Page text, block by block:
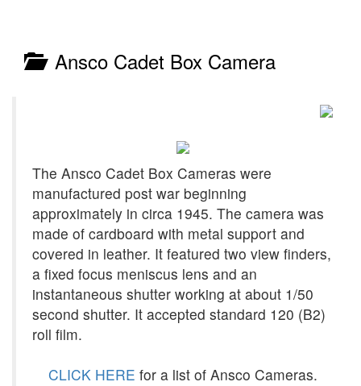
Ansco Cadet Box Camera
The Ansco Cadet Box Cameras were
manufactured post war beginning
approximately in circa 1945. The camera was
made of cardboard with metal support and
covered in leather. It featured two view finders,
a fixed focus meniscus lens and an
instantaneous shutter working at about 1/50
second shutter. It accepted standard 120 (B2)
roll film.
CLICK HERE for a list of Ansco Cameras.